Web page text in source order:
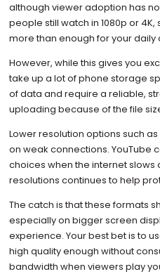
although viewer adoption has
people still watch in 1080p or
more than enough for your daily
However, while this gives you
take up a lot of phone storage
of data and require a reliable,
uploading because of the file
Lower resolution options such
on weak connections. YouTube
choices when the internet slows
resolutions continues to help
The catch is that these formats
especially on bigger screen
experience. Your best bet is to
high quality enough without
bandwidth when viewers play